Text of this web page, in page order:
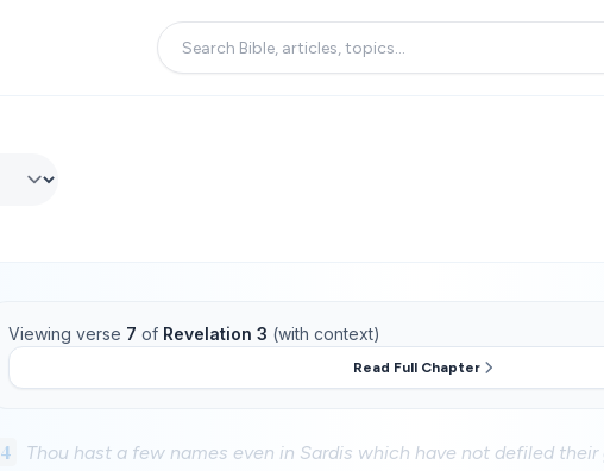
Viewing verse 7 of Revelation 3 (with context)
Read Full Chapter
4
Thou hast a few names even in Sardis which have not defiled